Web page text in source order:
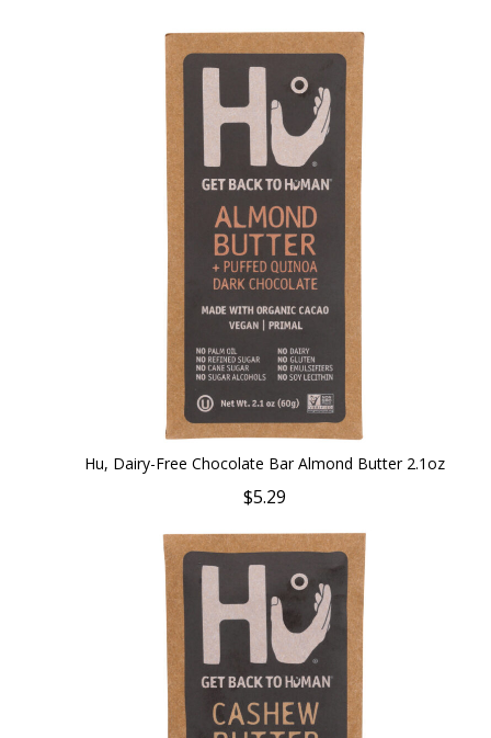
Hu, Dairy-Free Chocolate Bar Almond Butter 2.1oz
$5.29